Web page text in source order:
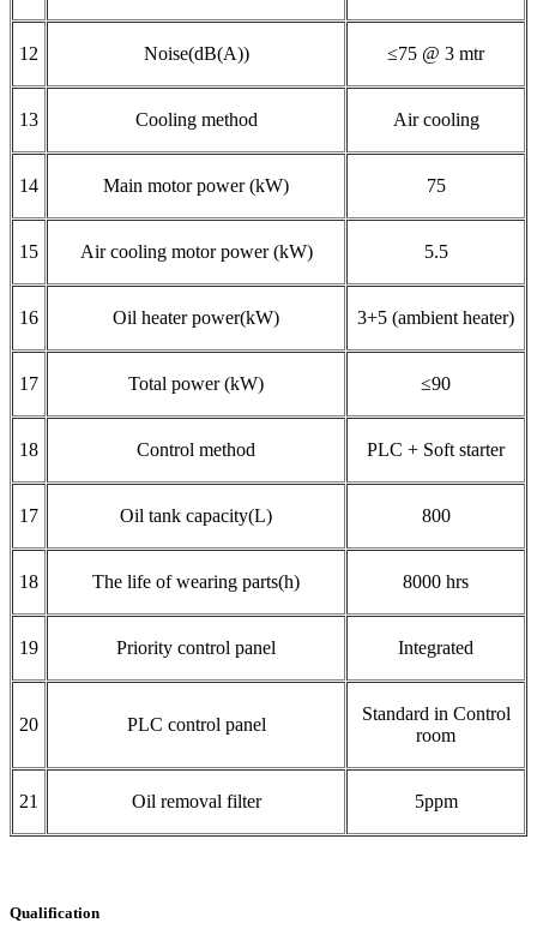
12 Noise(dB(A)) ≤75 @ 3 mtr
13 Cooling method Air cooling
14 Main motor power (kW) 75
15 Air cooling motor power (kW) 5.5
16 Oil heater power(kW) 3+5 (ambient heater)
17 Total power (kW) ≤90
18 Control method PLC + Soft starter
17 Oil tank capacity(L) 800
18 The life of wearing parts(h) 8000 hrs
19 Priority control panel Integrated
20 PLC control panel
Standard in Control
room
21 Oil removal filter 5ppm
Qualification